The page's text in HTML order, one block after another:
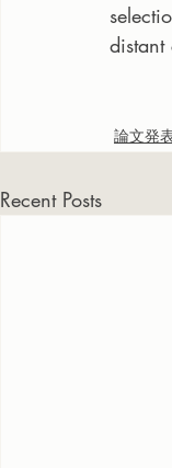
論文発
Recent Posts